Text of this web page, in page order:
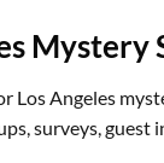
Mystery
Los Angeles
surveys, guest